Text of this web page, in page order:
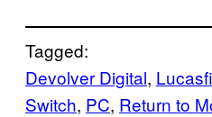
Tagged:
Devolver Digital,
Switch, PC, Return to